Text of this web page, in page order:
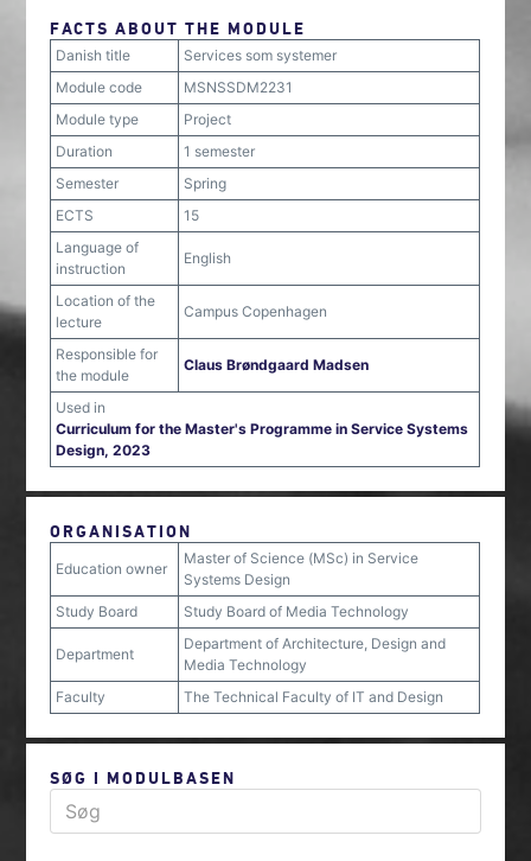
FACTS ABOUT THE MODULE
Danish title
Services som systemer
Module code
MSNSSDM2231
Module type
Project
Duration
1 semester
Semester
Spring
ECTS
15
Language of
instruction
English
Location of the
lecture
Campus Copenhagen
Responsible for
the module
Claus Brøndgaard Madsen
Used in
Curriculum for the Master's Programme in Service Systems
Design, 2023
ORGANISATION
Education owner
Master of Science (MSc) in Service
Systems Design
Study Board
Study Board of Media Technology
Department
Department of Architecture, Design and
Media Technology
Faculty
The Technical Faculty of IT and Design
SØG I MODULBASEN